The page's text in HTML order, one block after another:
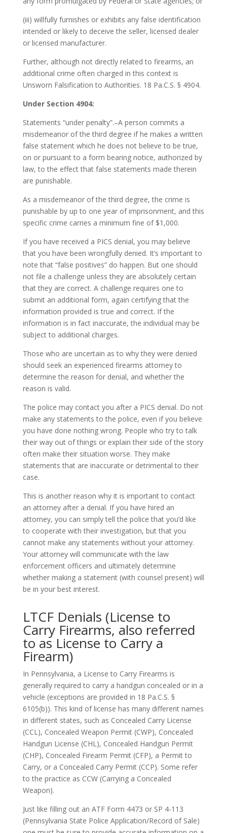
(iii) willfully furnishes or exhibits any false identification
intended or likely to deceive the seller, licensed dealer
or licensed manufacturer.
Further, although not directly related to firearms, an
additional crime often charged in this context is
Unsworn Falsification to Authorities. 18 Pa.C.S. § 4904.
Under Section 4904:
Statements “under penalty”.–A person commits a
misdemeanor of the third degree if he makes a written
false statement which he does not believe to be true,
on or pursuant to a form bearing notice, authorized by
law, to the effect that false statements made therein
are punishable.
As a misdemeanor of the third degree, the crime is
punishable by up to one year of imprisonment, and this
specific crime carries a minimum fine of $1,000.
If you have received a PICS denial, you may believe
that you have been wrongfully denied. It’s important to
note that “false positives” do happen. But one should
not file a challenge unless they are absolutely certain
that they are correct. A challenge requires one to
submit an additional form, again certifying that the
information provided is true and correct. If the
information is in fact inaccurate, the individual may be
subject to additional charges.
Those who are uncertain as to why they were denied
should seek an experienced firearms attorney to
determine the reason for denial, and whether the
reason is valid.
The police may contact you after a PICS denial. Do not
make any statements to the police, even if you believe
you have done nothing wrong. People who try to talk
their way out of things or explain their side of the story
often make their situation worse. They make
statements that are inaccurate or detrimental to their
case.
This is another reason why it is important to contact
an attorney after a denial. If you have hired an
attorney, you can simply tell the police that you’d like
to cooperate with their investigation, but that you
cannot make any statements without your attorney.
Your attorney will communicate with the law
enforcement officers and ultimately determine
whether making a statement (with counsel present) will
be in your best interest.
LTCF Denials (License to
Carry Firearms, also referred
to as License to Carry a
Firearm)
In Pennsylvania, a License to Carry Firearms is
generally required to carry a handgun concealed or in a
vehicle (exceptions are provided in 18 Pa.C.S. §
6105(b)). This kind of license has many different names
in different states, such as Concealed Carry License
(CCL), Concealed Weapon Permit (CWP), Concealed
Handgun License (CHL), Concealed Handgun Permit
(CHP), Concealed Firearm Permit (CFP), a Permit to
Carry, or a Concealed Carry Permit (CCP). Some refer
to the practice as CCW (Carrying a Concealed
Weapon).
Just like filling out an ATF Form 4473 or SP 4-113
(Pennsylvania State Police Application/Record of Sale)